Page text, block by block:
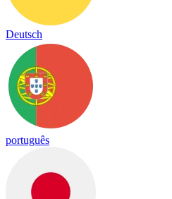
Deutsch
português